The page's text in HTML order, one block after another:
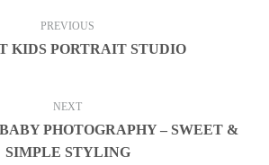
PREVIOUS
KIDS PORTRAIT STUDIO
NEXT
PHOTOGRAPHY – SWEET &
SIMPLE STYLING